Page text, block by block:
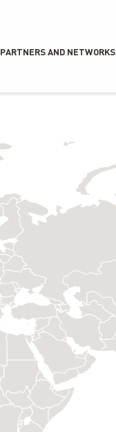
PARTNERS AND NETWORKS